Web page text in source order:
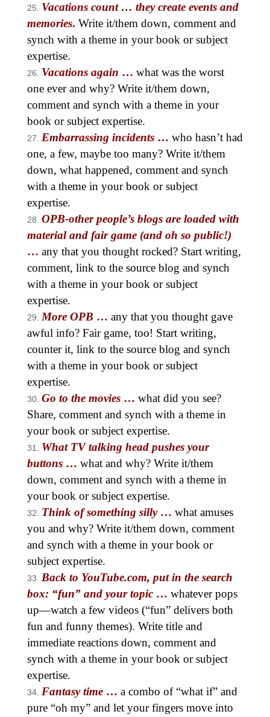
Vacations count … they create events and
memories. Write it/them down, comment and
synch with a theme in your book or subject
expertise.
Vacations again … what was the worst
one ever and why? Write it/them down,
comment and synch with a theme in your
book or subject expertise.
Embarrassing incidents… who hasn’t had
one, a few, maybe too many? Write it/them
down, what happened, comment and synch
with a theme in your book or subject
expertise.
OPB-other people’s blogs are loaded with
material and fair game (and oh so public!)
… any that you thought rocked? Start writing,
comment, link to the source blog and synch
with a theme in your book or subject
expertise.
More OPB … any that you thought gave
awful info? Fair game, too! Start writing,
counter it, link to the source blog and synch
with a theme in your book or subject
expertise.
Go to the movies… what did you see?
Share, comment and synch with a theme in
your book or subject expertise.
What TV talking head pushes your
buttons… what and why? Write it/them
down, comment and synch with a theme in
your book or subject expertise.
Think of something silly… what amuses
you and why? Write it/them down, comment
and synch with a theme in your book or
subject expertise.
Back to YouTube.com, put in the search
box: “fun” and your topic… whatever pops
up—watch a few videos (“fun” delivers both
fun and funny themes). Write title and
immediate reactions down, comment and
synch with a theme in your book or subject
expertise.
Fantasy time… a combo of “what if” and
pure “oh my” and let your fingers move into